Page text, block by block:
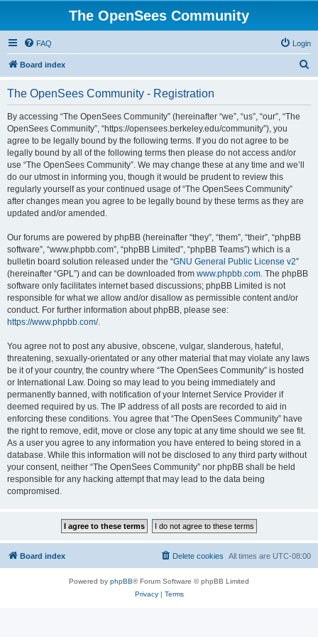
The OpenSees Community
FAQ Login
Board index
The OpenSees Community - Registration
By accessing “The OpenSees Community” (hereinafter “we”, “us”, “our”, “The
OpenSees Community”, “https://opensees.berkeley.edu/community”), you
agree to be legally bound by the following terms. If you do not agree to be
legally bound by all of the following terms then please do not access and/or
use “The OpenSees Community”. We may change these at any time and we’ll
do our utmost in informing you, though it would be prudent to review this
regularly yourself as your continued usage of “The OpenSees Community”
after changes mean you agree to be legally bound by these terms as they are
updated and/or amended.
Our forums are powered by phpBB (hereinafter “they”, “them”, “their”, “phpBB
software”, “www.phpbb.com”, “phpBB Limited”, “phpBB Teams”) which is a
bulletin board solution released under the “GNU General Public License v2”
(hereinafter “GPL”) and can be downloaded from www.phpbb.com. The phpBB
software only facilitates internet based discussions; phpBB Limited is not
responsible for what we allow and/or disallow as permissible content and/or
conduct. For further information about phpBB, please see:
https://www.phpbb.com/.
You agree not to post any abusive, obscene, vulgar, slanderous, hateful,
threatening, sexually-orientated or any other material that may violate any laws
be it of your country, the country where “The OpenSees Community” is hosted
or International Law. Doing so may lead to you being immediately and
permanently banned, with notification of your Internet Service Provider if
deemed required by us. The IP address of all posts are recorded to aid in
enforcing these conditions. You agree that “The OpenSees Community” have
the right to remove, edit, move or close any topic at any time should we see fit.
As a user you agree to any information you have entered to being stored in a
database. While this information will not be disclosed to any third party without
your consent, neither “The OpenSees Community” nor phpBB shall be held
responsible for any hacking attempt that may lead to the data being
compromised.
Board index All times are UTC-08:00
Delete cookies
Powered by phpBB® Forum Software © phpBB Limited
Privacy| Terms